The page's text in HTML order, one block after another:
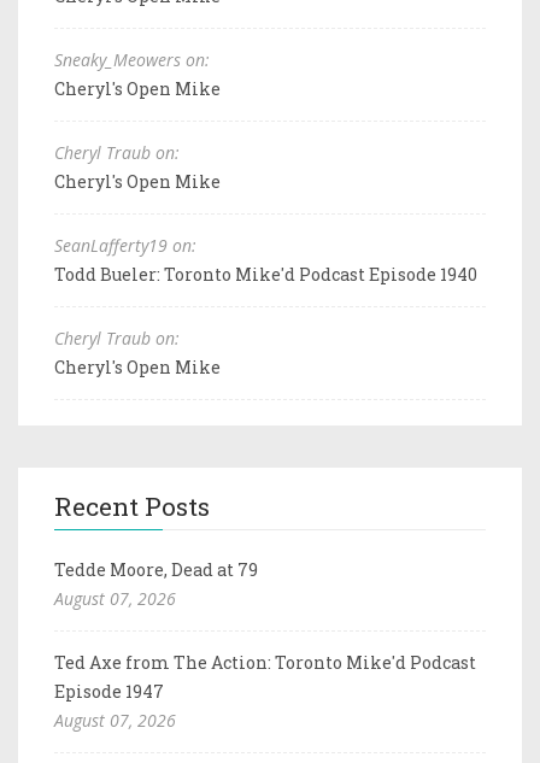
Sneaky_Meowers on:
Cheryl's Open Mike
Cheryl Traub on:
Cheryl's Open Mike
SeanLafferty19 on:
Todd Bueler: Toronto Mike'd Podcast Episode 1940
Cheryl Traub on:
Cheryl's Open Mike
Recent Posts
Tedde Moore, Dead at 79
August 07, 2026
Ted Axe from The Action: Toronto Mike'd Podcast
Episode 1947
August 07, 2026